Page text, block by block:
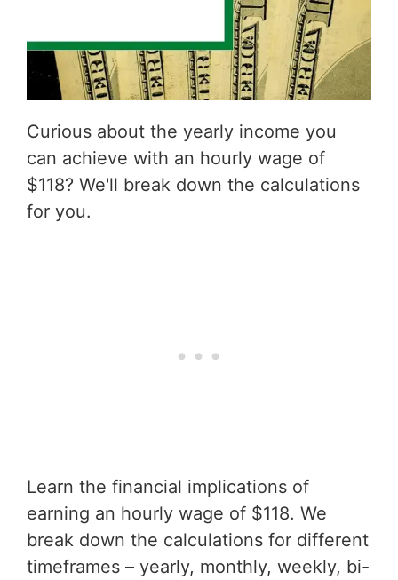
Curious about the yearly income you
can achieve with an hourly wage of
$118? We'll break down the calculations
for you.
Learn the financial implications of
earning an hourly wage of $118. We
break down the calculations for different
timeframes – yearly, monthly, weekly, bi-